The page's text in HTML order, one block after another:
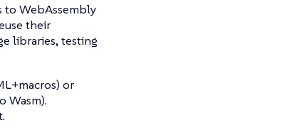
to WebAssembly
their
libraries, testing
or
Wasm).